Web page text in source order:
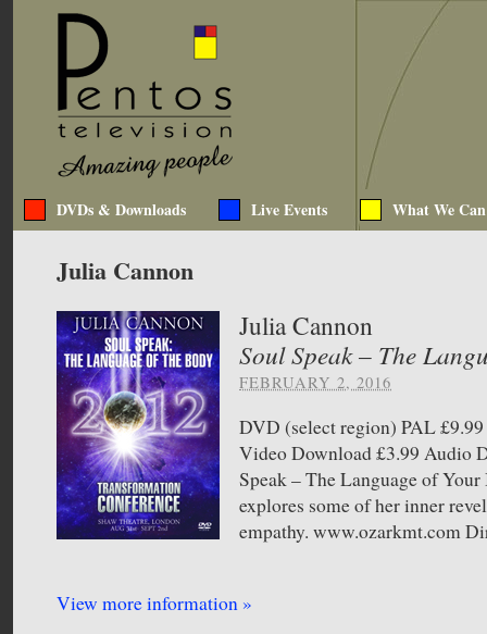
DVDs & Downloads Live Events What We
Julia Cannon
Julia Cannon
Soul Speak – The
FEBRUARY 2, 2016
DVD (select region) PAL
Video Download £3.99
Speak – The Language of
explores some of her inner
empathy. www.ozarkmt.com
View more information »